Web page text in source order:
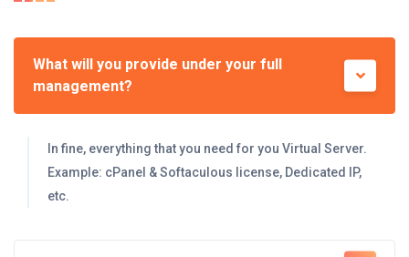
What will you provide under your full
management?
In fine, everything that you need for you Virtual Server.
Example: cPanel & Softaculous license, Dedicated IP,
etc.